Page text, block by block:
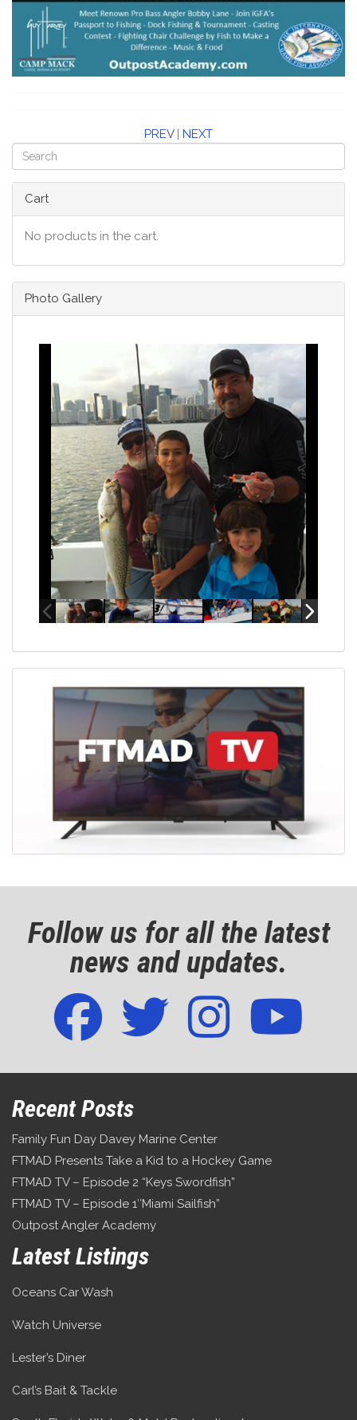
PREV| NEXT
Cart
No products in the cart.
Photo Gallery
Follow us for all the latest
news and updates.
Recent Posts
Family Fun Day Davey Marine Center
FTMAD Presents Take a Kid to a Hockey Game
FTMAD TV – Episode 2 “Keys Swordfish”
FTMAD TV – Episode 1″Miami Sailfish”
Outpost Angler Academy
Latest Listings
Oceans Car Wash
Watch Universe
Lester’s Diner
Carl’s Bait & Tackle